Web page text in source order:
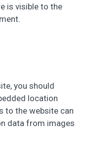
is visible to the
you should
location
to the website can
data from images